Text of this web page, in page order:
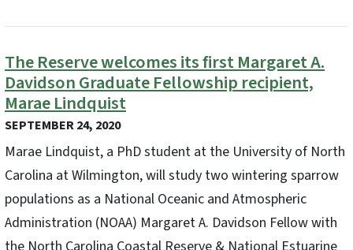
The Reserve welcomes its first Margaret A.
Davidson Graduate Fellowship recipient,
Marae Lindquist
SEPTEMBER 24, 2020
Marae Lindquist, a PhD student at the University of North
Carolina at Wilmington, will study two wintering sparrow
populations as a National Oceanic and Atmospheric
Administration (NOAA) Margaret A. Davidson Fellow with